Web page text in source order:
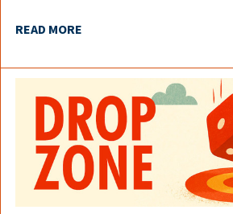
READ MORE